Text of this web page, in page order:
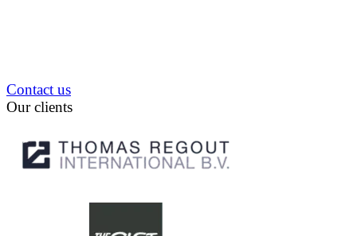
Contact us
Our clients